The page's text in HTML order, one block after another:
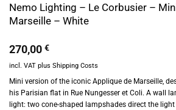
Nemo Lighting – Le Corbusier –
Marseille – White
270,00 €
incl. VAT plus Shipping Costs
Mini version of the iconic Applique de Marseille,
his Parisian flat in Rue Nungesser et Coli. A wall
light: two cone-shaped lampshades direct the